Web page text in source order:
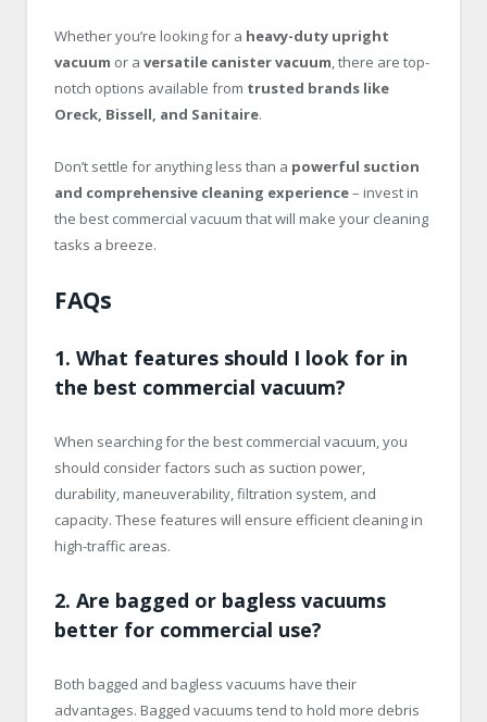
Whether you’re looking for a heavy-duty upright
vacuum or a versatile canister vacuum, there are top-
notch options available from trusted brands like
Oreck, Bissell, and Sanitaire.
Don’t settle for anything less than a powerful suction
and comprehensive cleaning experience– invest in
the best commercial vacuum that will make your cleaning
tasks a breeze.
FAQs
1. What features should I look for in
the best commercial vacuum?
When searching for the best commercial vacuum, you
should consider factors such as suction power,
durability, maneuverability, filtration system, and
capacity. These features will ensure efficient cleaning in
high-traffic areas.
2. Are bagged or bagless vacuums
better for commercial use?
Both bagged and bagless vacuums have their
advantages. Bagged vacuums tend to hold more debris